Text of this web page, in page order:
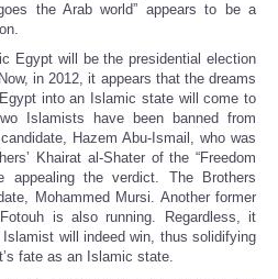
the Arab world” appears to be a
Egypt will be the presidential election
in 2012, it appears that the dreams
into an Islamic state will come to
Islamists have been banned from
Hazem Abu-Ismail, who was
Khairat al-Shater of the “Freedom
appealing the verdict. The Brothers
Mohammed Mursi. Another former
is also running. Regardless, it
will indeed win, thus solidifying
fate as an Islamic state.